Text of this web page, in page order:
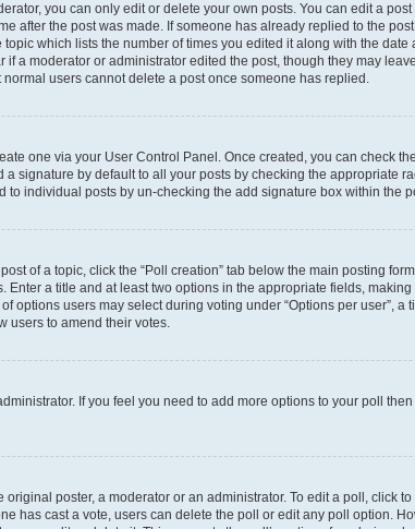
you can only edit or delete your own posts. You can edit a
after the post was made. If someone has already replied to the
which lists the number of times you edited it along with the
a moderator or administrator edited the post, though they may
users cannot delete a post once someone has replied.
one via your User Control Panel. Once created, you can check the
signature by default to all your posts by checking the appropriate
individual posts by un-checking the add signature box within the
of a topic, click the “Poll creation” tab below the main posting
Enter a title and at least two options in the appropriate fields,
options users may select during voting under “Options per user”, a
users to amend their votes.
If you feel you need to add more options to your poll
poster, a moderator or an administrator. To edit a poll, click
has cast a vote, users can delete the poll or edit any poll option.